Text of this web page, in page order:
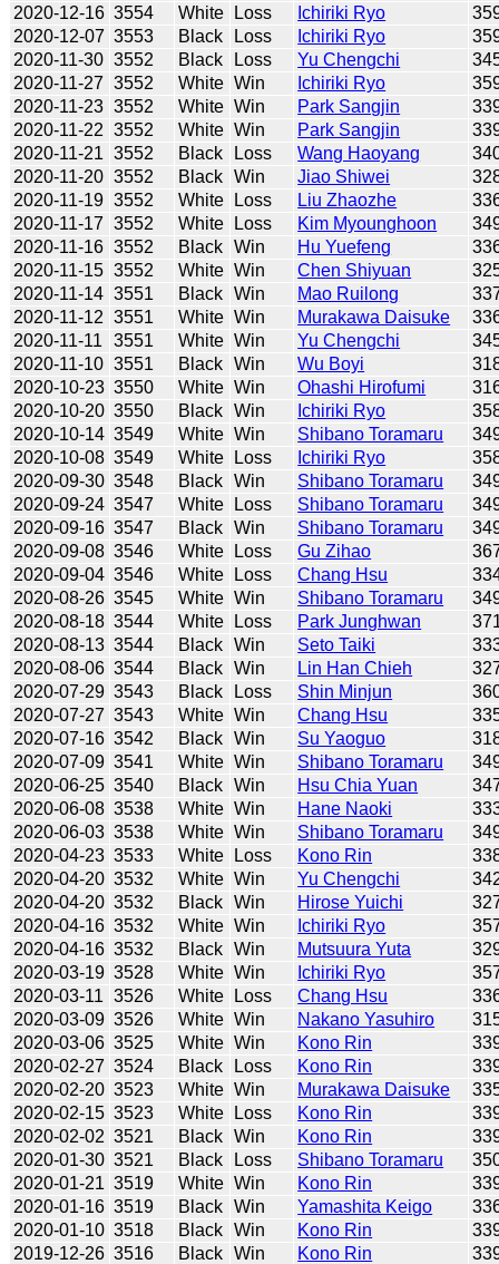
2020-12-16 3554 White Loss Ichiriki Ryo
2020-12-07 3553 Black Loss Ichiriki Ryo
2020-11-30 3552 Black Loss Yu Chengchi
2020-11-27 3552 White Win Ichiriki Ryo
2020-11-23 3552 White Win Park Sangjin
2020-11-22 3552 White Win Park Sangjin
2020-11-21 3552 Black Loss Wang Haoyang
2020-11-20 3552 Black Win Jiao Shiwei
2020-11-19 3552 White Loss Liu Zhaozhe
2020-11-17 3552 White Loss Kim Myounghoon
2020-11-16 3552 Black Win Hu Yuefeng
2020-11-15 3552 White Win Chen Shiyuan
2020-11-14 3551 Black Win Mao Ruilong
2020-11-12 3551 White Win Murakawa Daisuke
2020-11-11
3551 White Win Yu Chengchi
2020-11-10 3551 Black Win Wu Boyi
2020-10-23 3550 White Win Ohashi Hirofumi
2020-10-20 3550 Black Win Ichiriki Ryo
2020-10-14 3549 White Win Shibano Toramaru
2020-10-08 3549 White Loss Ichiriki Ryo
2020-09-30 3548 Black Win Shibano Toramaru
2020-09-24 3547 White Loss Shibano Toramaru
2020-09-16 3547 Black Win Shibano Toramaru
2020-09-08 3546 White Loss Gu Zihao
2020-09-04 3546 White Loss Chang Hsu
2020-08-26 3545 White Win Shibano Toramaru
2020-08-18 3544 White Loss Park Junghwan
2020-08-13 3544 Black Win Seto Taiki
2020-08-06 3544 Black Win Lin Han Chieh
2020-07-29 3543 Black Loss Shin Minjun
2020-07-27 3543 White Win Chang Hsu
2020-07-16 3542 Black Win Su Yaoguo
2020-07-09 3541 White Win Shibano Toramaru
2020-06-25 3540 Black Win Hsu Chia Yuan
2020-06-08 3538 White Win Hane Naoki
2020-06-03 3538 White Win Shibano Toramaru
2020-04-23 3533 White Loss Kono Rin
2020-04-20 3532 White Win Yu Chengchi
2020-04-20 3532 Black Win Hirose Yuichi
2020-04-16 3532 White Win Ichiriki Ryo
2020-04-16 3532 Black Win Mutsuura Yuta
2020-03-19 3528 White Win Ichiriki Ryo
2020-03-11 3526 White Loss Chang Hsu
2020-03-09 3526 White Win Nakano Yasuhiro
2020-03-06 3525 White Win Kono Rin
2020-02-27 3524 Black Loss Kono Rin
2020-02-20 3523 White Win Murakawa Daisuke
2020-02-15 3523 White Loss Kono Rin
2020-02-02 3521 Black Win Kono Rin
2020-01-30 3521 Black Loss Shibano Toramaru
2020-01-21 3519 White Win Kono Rin
2020-01-16 3519 Black Win Yamashita Keigo
2020-01-10 3518 Black Win Kono Rin
2019-12-26 3516 Black Win Kono Rin